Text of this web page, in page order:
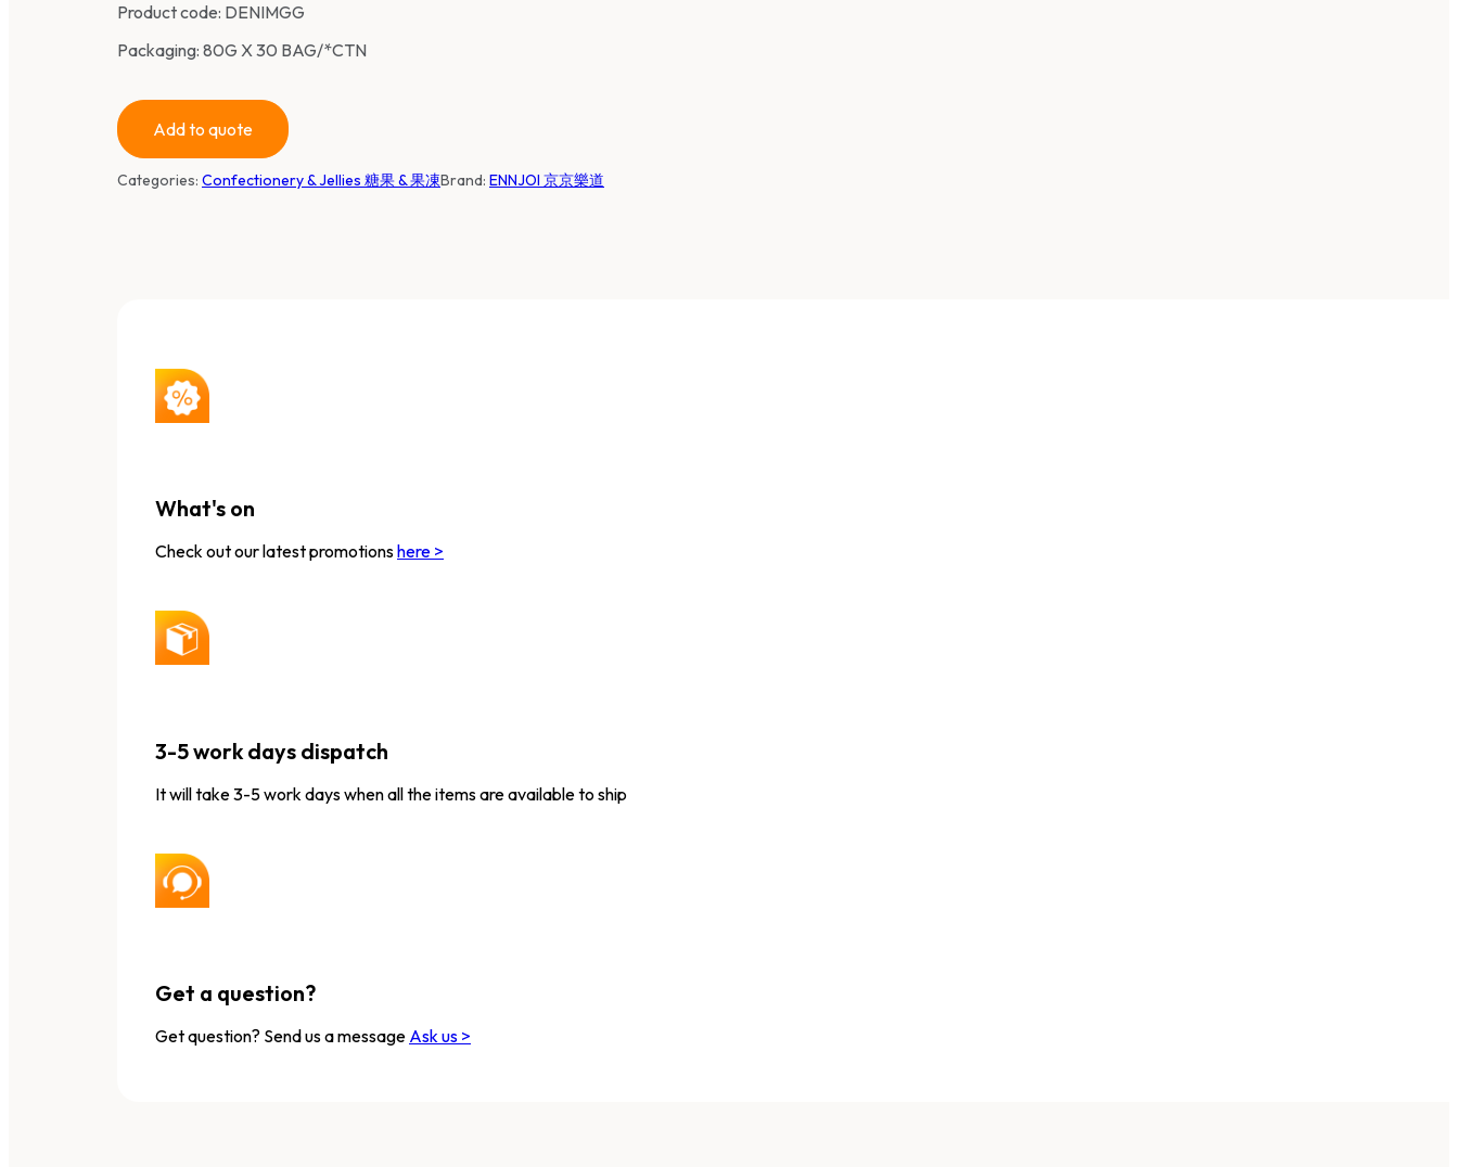
Product code: DENIMGG
Packaging: 80G X 30 BAG/*CTN
Add to quote
Categories: Confectionery & Jellies 糖果 & 果凍Brand: ENNJOI 京京樂道
What's on
Check out our latest promotionshere >
3-5 work days dispatch
It will take 3-5 work days when all the items are available to ship
Get a question?
Get question? Send us a message Ask us >